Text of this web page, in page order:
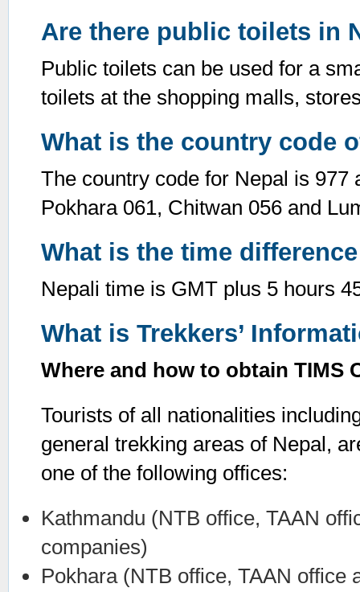
Are there public toilets in
Public toilets can be used for a
toilets at the shopping malls,
What is the country code
The country code for Nepal is 977
Pokhara 061, Chitwan 056 and
What is the time
Nepali time is GMT plus 5 hours
What is Trekkers’
Where and how to obtain TIMS
Tourists of all nationalities
general trekking areas of Nepal,
one of the following offices:
Kathmandu (NTB office, TAAN
companies)
Pokhara (NTB office, TAAN office